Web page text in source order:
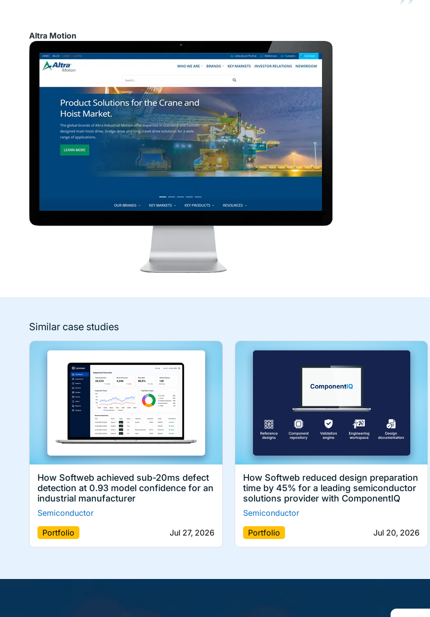
Altra Motion
Similar case studies
How Softweb achieved sub-20ms defect
detection at 0.93 model confidence for an
industrial manufacturer
Semiconductor
Portfolio
Jul 27, 2026
How Softweb reduced design preparation
time by 45% for a leading semiconductor
solutions provider with ComponentIQ
Semiconductor
Portfolio
Jul 20, 2026